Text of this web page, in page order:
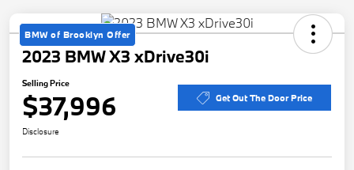
BMW of Brooklyn Offer
2023 BMW X3 xDrive30i
Selling Price
$37,996 Get Out The Door Price
Disclosure